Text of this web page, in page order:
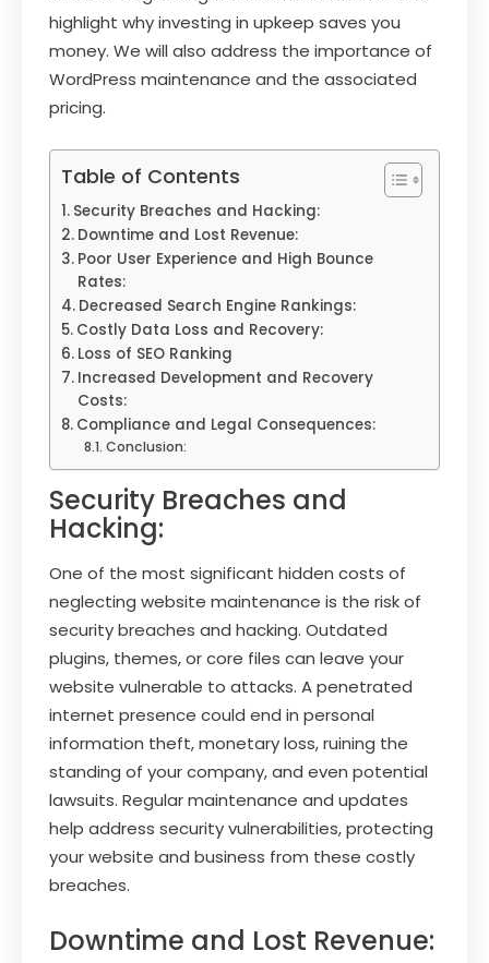
highlight why investing in upkeep saves you
money. We will also address the importance of
WordPress maintenance and the associated
pricing.
Table of Contents
Security Breaches and Hacking:
Downtime and Lost Revenue:
Poor User Experience and High Bounce
Rates:
Decreased Search Engine Rankings:
Costly Data Loss and Recovery:
Loss of SEO Ranking
Increased Development and Recovery
Costs:
Compliance and Legal Consequences:
Conclusion:
Security Breaches and
Hacking:
One of the most significant hidden costs of
neglecting website maintenance is the risk of
security breaches and hacking. Outdated
plugins, themes, or core files can leave your
website vulnerable to attacks. A penetrated
internet presence could end in personal
information theft, monetary loss, ruining the
standing of your company, and even potential
lawsuits. Regular maintenance and updates
help address security vulnerabilities, protecting
your website and business from these costly
breaches.
Downtime and Lost Revenue: